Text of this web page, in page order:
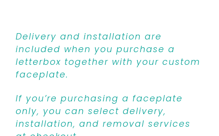
Delivery and installation are
included when you purchase a
letterbox together with your custom
faceplate.
If you’re purchasing a faceplate
only, you can select delivery,
installation, and removal services